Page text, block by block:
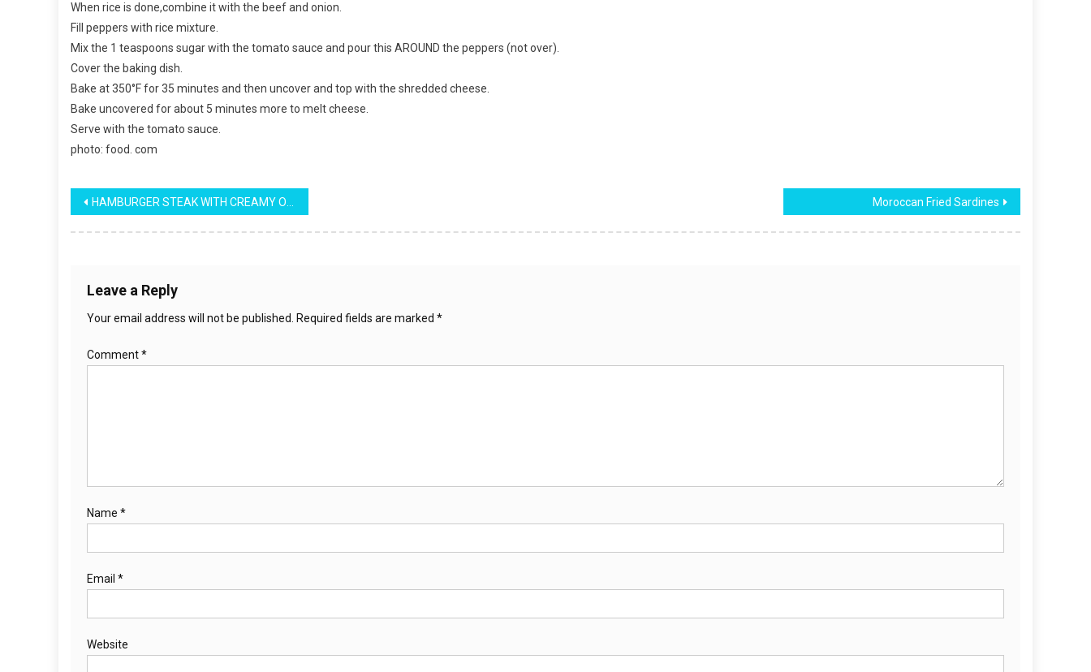
When rice is done,combine it with the beef and onion.
Fill peppers with rice mixture.
Mix the 1 teaspoons sugar with the tomato sauce and pour this AROUND the peppers (not over).
Cover the baking dish.
Bake at 350°F for 35 minutes and then uncover and top with the shredded cheese.
Bake uncovered for about 5 minutes more to melt cheese.
Serve with the tomato sauce.
photo: food. com
Post
navigation
HAMBURGER STEAK WITH CREAMY ONION GRAVY Moroccan Fried Sardines
Leave a Reply
Your email address will not be published. Required fields are marked *
Comment*
Name *
Email *
Website